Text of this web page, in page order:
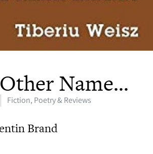
Name…
Fiction, Poetry & Reviews
Brand